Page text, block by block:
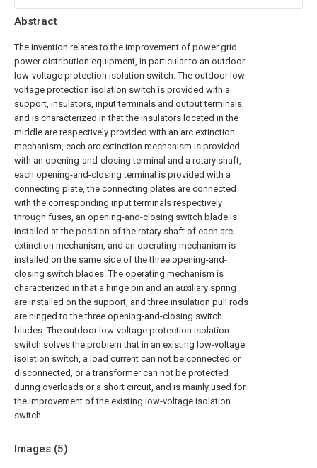
Abstract
The invention relates to the improvement of power grid
power distribution equipment, in particular to an outdoor
low-voltage protection isolation switch. The outdoor low-
voltage protection isolation switch is provided with a
support, insulators, input terminals and output terminals,
and is characterized in that the insulators located in the
middle are respectively provided with an arc extinction
mechanism, each arc extinction mechanism is provided
with an opening-and-closing terminal and a rotary shaft,
each opening-and-closing terminal is provided with a
connecting plate, the connecting plates are connected
with the corresponding input terminals respectively
through fuses, an opening-and-closing switch blade is
installed at the position of the rotary shaft of each arc
extinction mechanism, and an operating mechanism is
installed on the same side of the three opening-and-
closing switch blades. The operating mechanism is
characterized in that a hinge pin and an auxiliary spring
are installed on the support, and three insulation pull rods
are hinged to the three opening-and-closing switch
blades. The outdoor low-voltage protection isolation
switch solves the problem that in an existing low-voltage
isolation switch, a load current can not be connected or
disconnected, or a transformer can not be protected
during overloads or a short circuit, and is mainly used for
the improvement of the existing low-voltage isolation
switch.
Images (5)